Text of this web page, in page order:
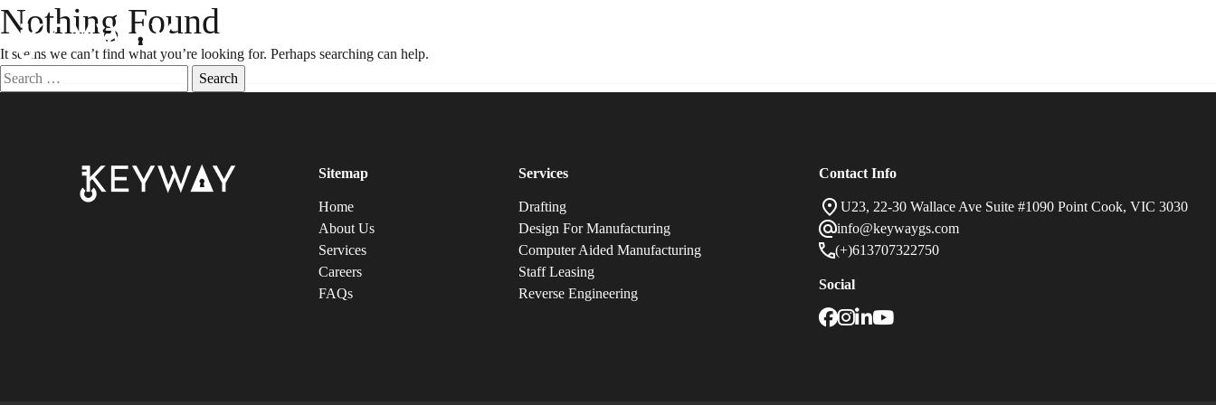
Nothing Found
It seems we can’t find what you’re looking for. Perhaps searching can help.
Sitemap
Home
About Us
Services
Careers
FAQs
Services
Drafting
Design For Manufacturing
Computer Aided Manufacturing
Staff Leasing
Reverse Engineering
Contact Info
U23, 22-30 Wallace Ave Suite #1090 Point Cook, VIC 3030
info@keywaygs.com
(+)613707322750
Social